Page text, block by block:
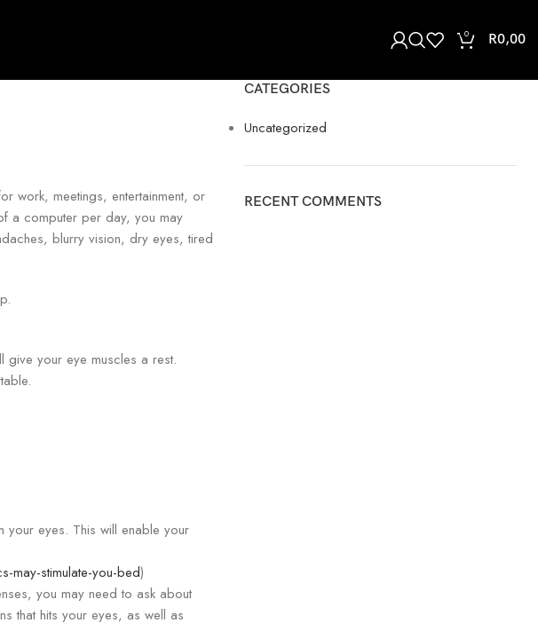
0 R0,00
work, meetings, entertainment, or
a computer per day, you may
blurry vision, dry eyes, tired
your eye muscles a rest.
your eyes. This will enable your
may-stimulate-you-bed)
you may need to ask about
that hits your eyes, as well as
CATEGORIES
Uncategorized
RECENT COMMENTS